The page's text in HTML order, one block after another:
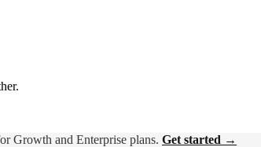
Growth and Enterprise plans. Get started →